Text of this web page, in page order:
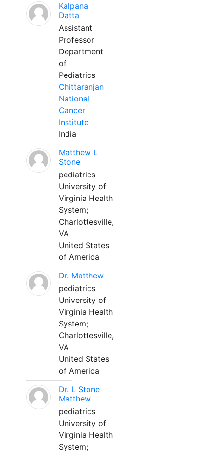
Kalpana
Datta
Assistant
Professor
Department
of
Pediatrics
Chittaranjan
National
Cancer
Institute
India
Matthew L
Stone
pediatrics
University of
Virginia Health
System;
Charlottesville,
VA
United States
of America
Dr. Matthew
pediatrics
University of
Virginia Health
System;
Charlottesville,
VA
United States
of America
Dr. L Stone
Matthew
pediatrics
University of
Virginia Health
System;